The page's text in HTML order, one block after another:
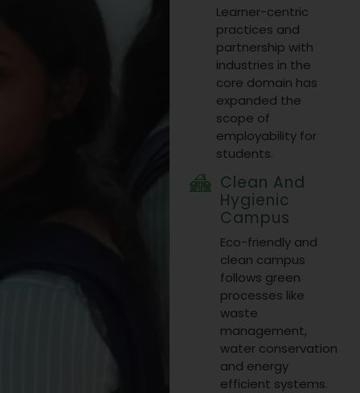
Learner−centric
practices and
partnership with
industries in the
core domain has
expanded the
scope of
employability for
students.
Clean And
Hygienic
Campus
Eco-friendly and
clean campus
follows green
processes like
waste
management,
water conservation
and energy
efficient systems.